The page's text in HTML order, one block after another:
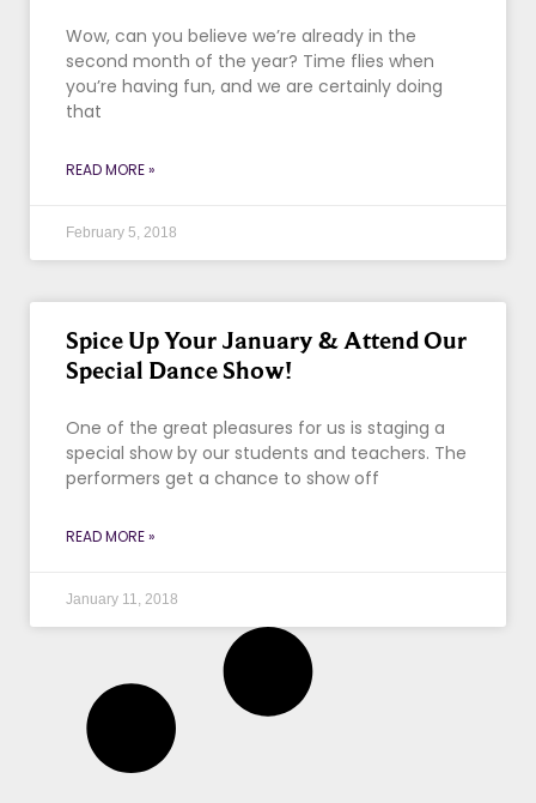
Wow, can you believe we’re already in the
second month of the year? Time flies when
you’re having fun, and we are certainly doing
that
READ MORE »
February 5, 2018
Spice Up Your January & Attend Our
Special Dance Show!
One of the great pleasures for us is staging a
special show by our students and teachers. The
performers get a chance to show off
READ MORE »
January 11, 2018